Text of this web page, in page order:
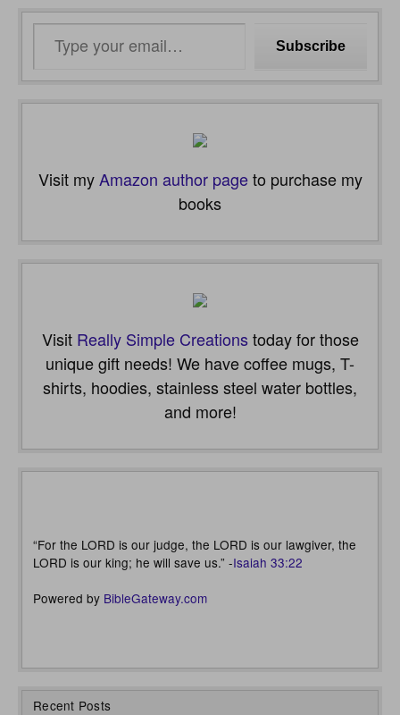
email…
Subscribe
Visit myAmazon author pageto purchase my
books
Visit Really Simple Creationstoday for those
unique gift needs! We have coffee mugs, T-
shirts, hoodies, stainless steel water bottles,
and more!
“For the LORD is our judge, the LORD is our lawgiver, the
LORD is our king; he will save us.” -Isaiah 33:22
Powered by BibleGateway.com
Recent Posts